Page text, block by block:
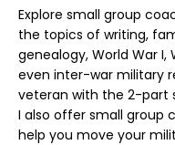
Explore small group
the topics of writing,
genealogy, World War I,
even inter-war military
veteran with the 2-part
I also offer small group
help you move your